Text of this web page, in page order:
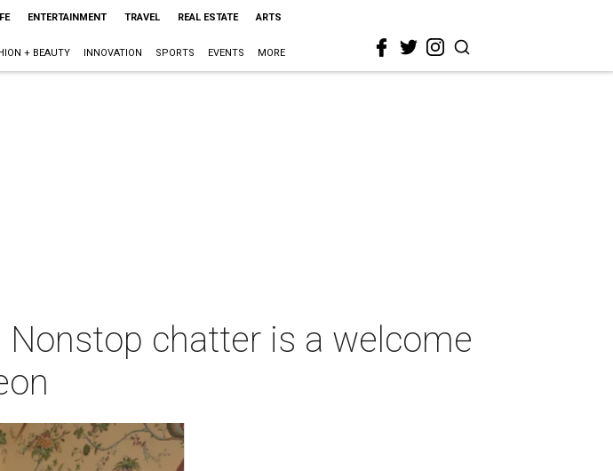
ENTERTAINMENT TRAVEL REAL ESTATE ARTS
+ BEAUTY INNOVATION SPORTS EVENTS MORE
chatter is a welcome